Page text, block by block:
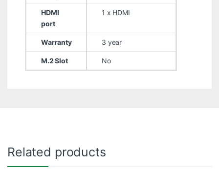
HDMI
port
1 x HDMI
Warranty 3 year
M.2 Slot No
Related products